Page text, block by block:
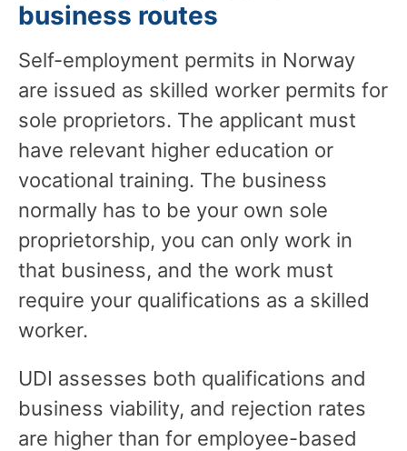
business routes
Self-employment permits in Norway
are issued as skilled worker permits for
sole proprietors. The applicant must
have relevant higher education or
vocational training. The business
normally has to be your own sole
proprietorship, you can only work in
that business, and the work must
require your qualifications as a skilled
worker.
UDI assesses both qualifications and
business viability, and rejection rates
are higher than for employee-based